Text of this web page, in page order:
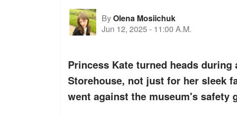
ByOlena Mosiichuk
Jun 12, 2025 - 11:00 A.M.
Princess Kate turned heads during
Storehouse, not just for her sleek
went against the museum's safety